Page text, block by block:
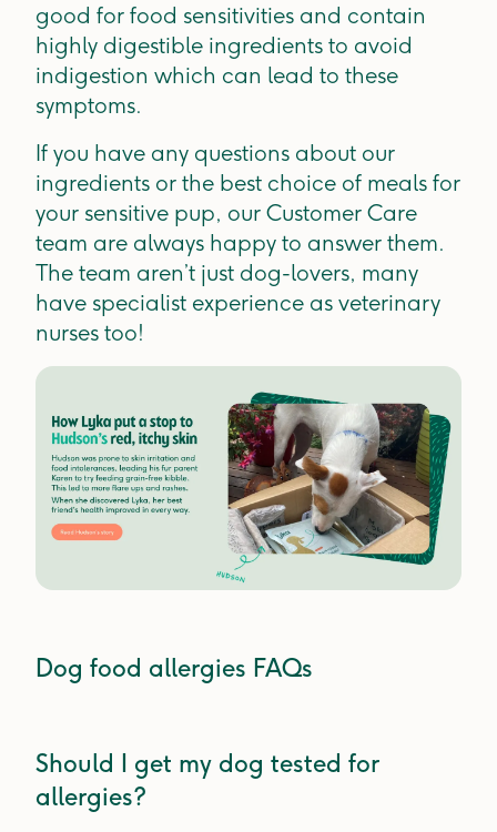
good for food sensitivities and contain
highly digestible ingredients to avoid
indigestion which can lead to these
symptoms.
If you have any questions about our
ingredients or the best choice of meals for
your sensitive pup, our Customer Care
team are always happy to answer them.
The team aren’t just dog-lovers, many
have specialist experience as veterinary
nurses too!
Dog food allergies FAQs
Should I get my dog tested for
allergies?